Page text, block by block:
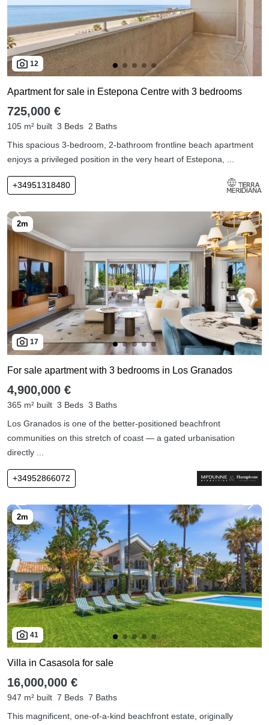
12
Apartment for sale in Estepona Centre with 3 bedrooms
725,000 €
105 m² built 3 Beds 2 Baths
This spacious 3-bedroom, 2-bathroom frontline beach apartment
enjoys a privileged position in the very heart of Estepona, ...
+34951318480
17
For sale apartment with 3 bedrooms in Los Granados
4,900,000 €
365 m² built 3 Beds 3 Baths
Los Granados is one of the better-positioned beachfront
communities on this stretch of coast — a gated urbanisation
directly ...
+34952866072
41
Villa in Casasola for sale
16,000,000 €
947 m² built 7 Beds 7 Baths
This magnificent, one-of-a-kind beachfront estate, originally